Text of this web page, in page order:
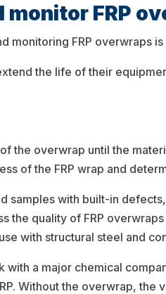
FRP
monitoring FRP overwraps
the life of their
the overwrap until the
of the FRP wrap and
samples with built-in
the quality of FRP
with structural steel and
a major chemical
Without the overwrap,